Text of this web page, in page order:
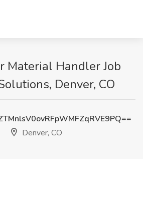
Material Handler Job
Denver, CO
Denver, CO